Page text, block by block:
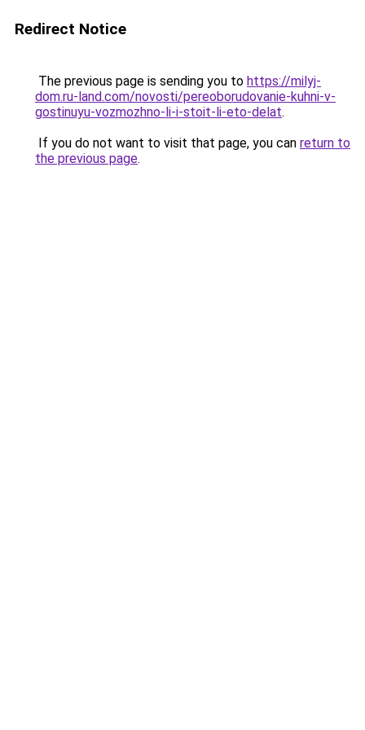
Redirect Notice
The previous page is sending you to https://milyj-
dom.ru-land.com/novosti/pereoborudovanie-kuhni-v-
gostinuyu-vozmozhno-li-i-stoit-li-eto-delat.
If you do not want to visit that page, you can return to
the previous page.